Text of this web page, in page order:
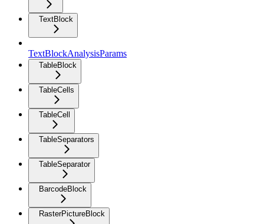
TextBlock
TextBlockAnalysisParams
TableBlock
TableCells
TableCell
TableSeparators
TableSeparator
BarcodeBlock
RasterPictureBlock